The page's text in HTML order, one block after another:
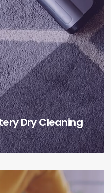
Dry Cleaning